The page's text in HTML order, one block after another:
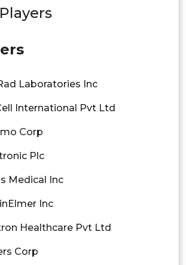
Laboratories Inc
International Pvt Ltd
Corp
Plc
Medical Inc
Inc
Healthcare Pvt Ltd
Corp